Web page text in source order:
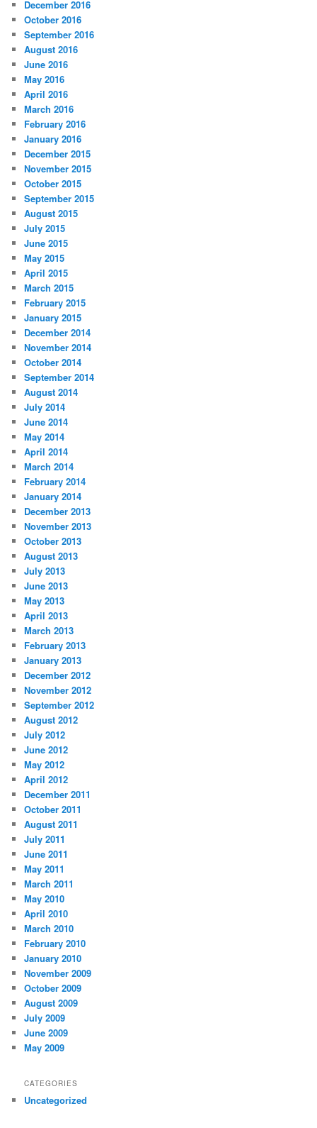
December 2016
October 2016
September 2016
August 2016
June 2016
May 2016
April 2016
March 2016
February 2016
January 2016
December 2015
November 2015
October 2015
September 2015
August 2015
July 2015
June 2015
May 2015
April 2015
March 2015
February 2015
January 2015
December 2014
November 2014
October 2014
September 2014
August 2014
July 2014
June 2014
May 2014
April 2014
March 2014
February 2014
January 2014
December 2013
November 2013
October 2013
August 2013
July 2013
June 2013
May 2013
April 2013
March 2013
February 2013
January 2013
December 2012
November 2012
September 2012
August 2012
July 2012
June 2012
May 2012
April 2012
December 2011
October 2011
August 2011
July 2011
June 2011
May 2011
March 2011
May 2010
April 2010
March 2010
February 2010
January 2010
November 2009
October 2009
August 2009
July 2009
June 2009
May 2009
CATEGORIES
Uncategorized